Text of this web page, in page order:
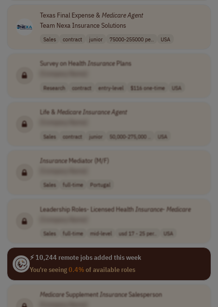
Texas Final Expense &MedicareAgent
Team Nexa Insurance Solutions
Sales contract junior 75000-255000 pe.. USA
Survey on HealthInsurancePlans
Research contract entry-level $116 one-time USA
Life & MedicareInsuranceAgent
Sales contract junior 50,000-275,000 .. USA
InsuranceMediator (M/F)
Sales full-time Portugal
Leadership Roles- Licensed HealthInsurance- Medicare
Sales full-time mid-level usd 17 - 25 per.. USA
⚡ 10,244 remote jobs added this week
You're seeing0.4%of available roles
MedicareSupplementInsuranceSalesperson